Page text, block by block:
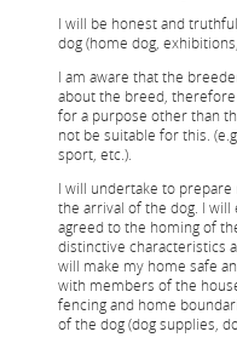
I will be honest and
dog (home dog,
I am aware that the
about the breed,
for a purpose other than
not be suitable for this.
sport, etc.).
I will undertake to
the arrival of the dog. I
agreed to the homing of
distinctive characteristics
will make my home safe
with members of the
fencing and home
of the dog (dog supplies,